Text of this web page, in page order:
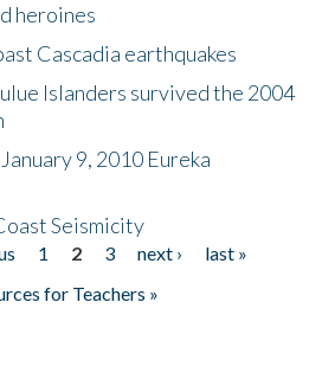
heroines
Cascadia earthquakes
Islanders survived the 2004
9, 2010 Eureka
Seismicity
1 2 3 next ›
last »
for Teachers »